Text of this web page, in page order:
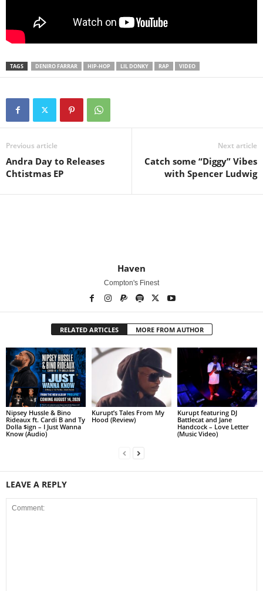
TAGS DENIRO FARRAR HIP-HOP LIL DONKY RAP VIDEO
Previous article
Andra Day to Releases
Chtistmas EP
Next article
Catch some “Diggy” Vibes
with Spencer Ludwig
Haven
Compton's Finest
RELATED ARTICLES MORE FROM AUTHOR
Nipsey Hussle & Bino
Rideaux ft. Cardi B and Ty
Dolla $ign – I Just Wanna
Know (Audio)
Kurupt’s Tales From My
Hood (Review)
Kurupt featuring DJ
Battlecat and Jane
Handcock – Love Letter
(Music Video)
LEAVE A REPLY